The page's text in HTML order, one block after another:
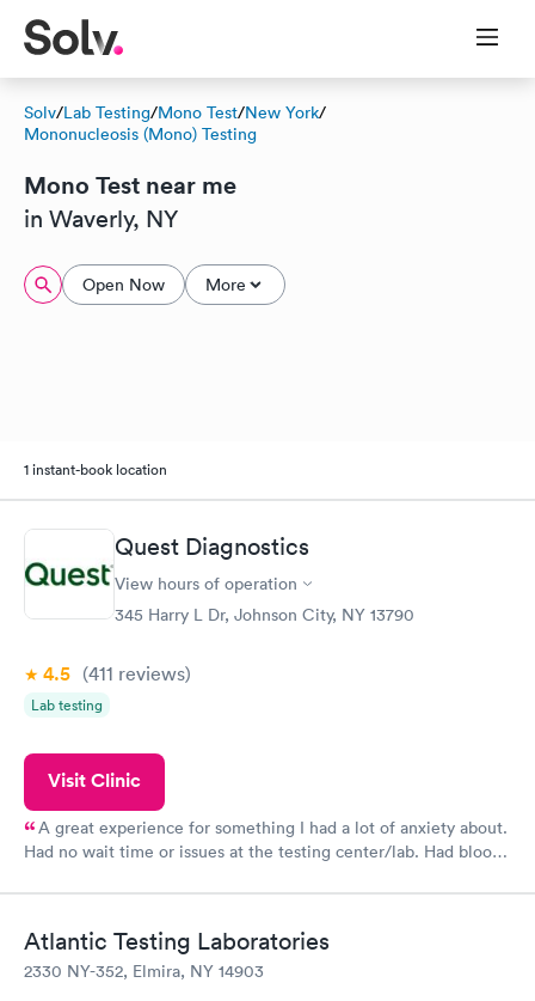
Solv/Lab Testing/Mono Test/New York/
Mononucleosis (Mono) Testing
Mono Test near me
in Waverly, NY
Open Now More
1 instant-book location
Quest Diagnostics
View hours of operation
345 Harry L Dr, Johnson City, NY 13790
4.5 (411 reviews)
Lab testing
Visit Clinic
A great experience for something I had a lot of anxiety about.
Had no wait time or issues at the testing center/lab. Had blood
Atlantic Testing Laboratories
2330 NY-352, Elmira, NY 14903